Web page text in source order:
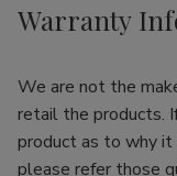
Warranty
We are not the
retail the products.
product as to why
please refer those